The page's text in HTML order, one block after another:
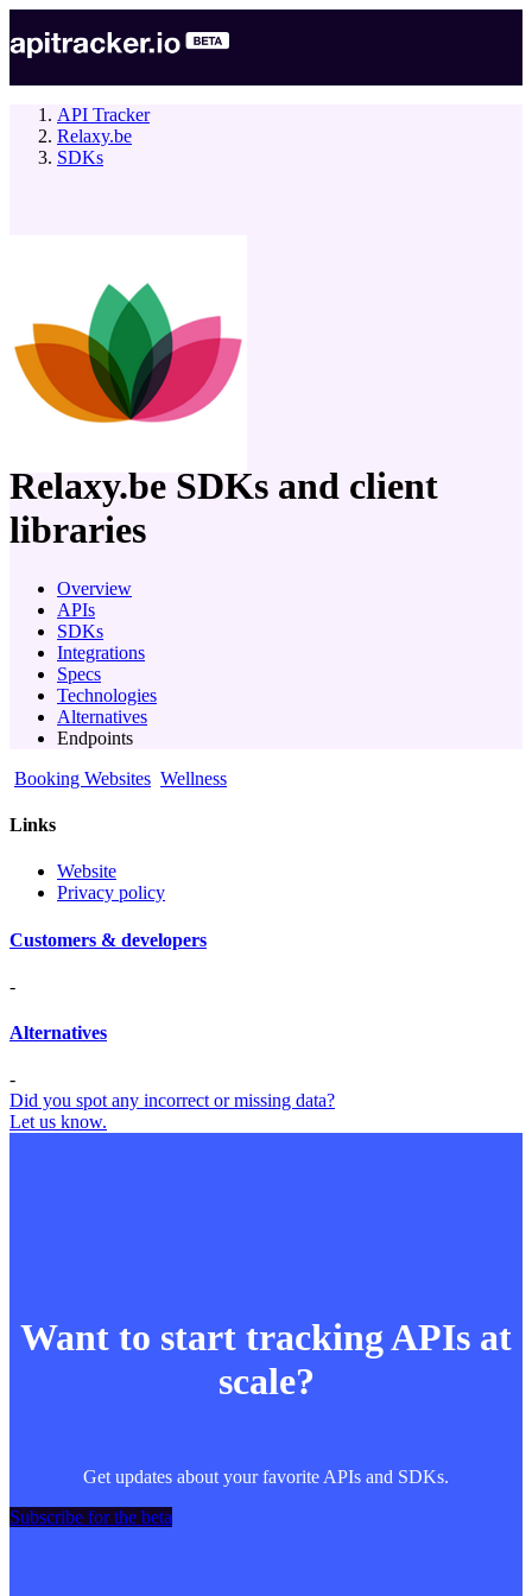
API Tracker
Relaxy.be
SDKs
Relaxy.be SDKs and client
libraries
Overview
APIs
SDKs
Integrations
Specs
Technologies
Alternatives
Endpoints
Booking Websites Wellness
Links
Website
Privacy policy
Customers & developers
-
Alternatives
-
Did you spot any incorrect or missing data?
Let us know.
Want to start tracking APIs at
scale?
Get updates about your favorite APIs and SDKs.
Subscribe for the beta